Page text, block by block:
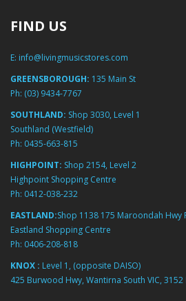
FIND US
E: info@livingmusicstores.com
GREENSBOROUGH: 135 Main St
Ph: (03) 9434-7767
SOUTHLAND: Shop 3030, Level 1
Southland (Westfield)
Ph: 0435-663-815
HIGHPOINT: Shop 2154, Level 2
Highpoint Shopping Centre
Ph: 0412-038-232
EASTLAND:Shop 1138 175 Maroondah Hwy
Eastland Shopping Centre
Ph: 0406-208-818
KNOX : Level 1, (opposite DAISO)
425 Burwood Hwy, Wantirna South VIC, 3152